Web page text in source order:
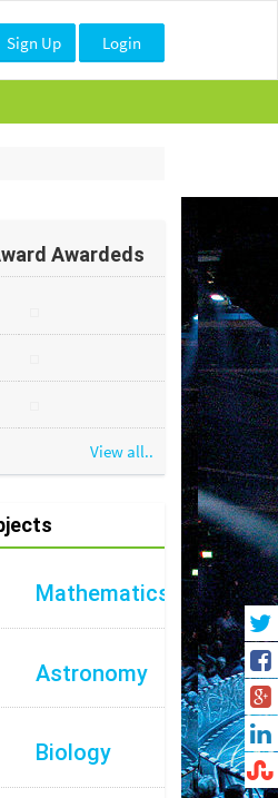
Sign Up Login
Awardeds
View all..
Mathematics
Astronomy
Biology